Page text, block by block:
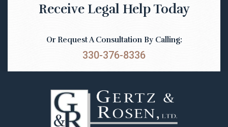
Receive Legal Help Today
Or Request A Consultation By Calling:
330-376-8336